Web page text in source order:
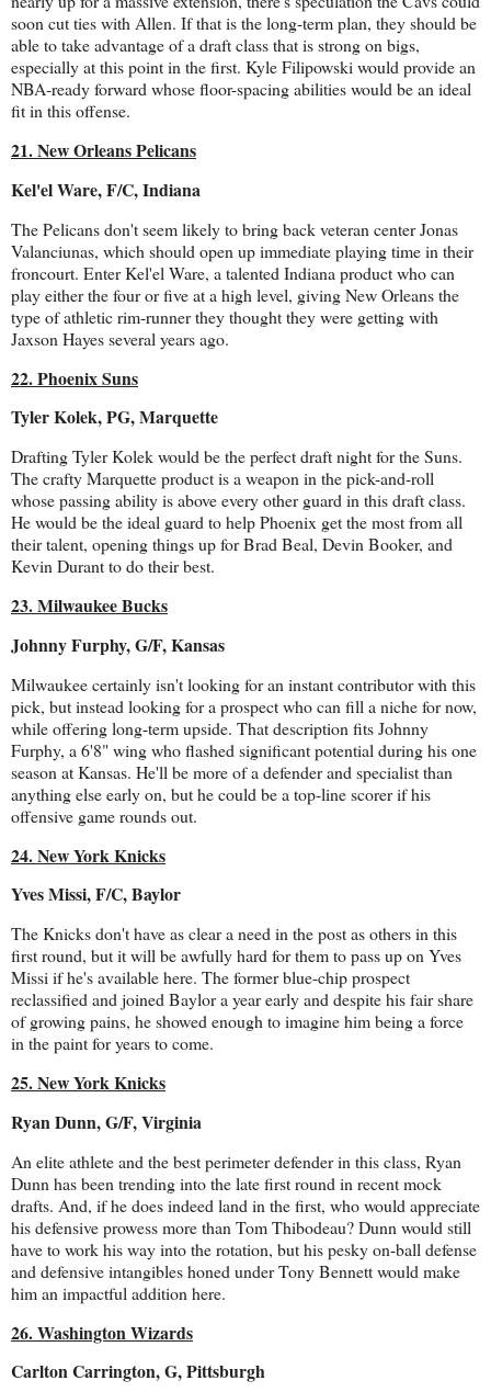
soon cut ties with Allen. If that is the long-term plan, they should be
able to take advantage of a draft class that is strong on bigs,
especially at this point in the first. Kyle Filipowski would provide an
NBA-ready forward whose floor-spacing abilities would be an ideal
fit in this offense.
21. New Orleans Pelicans
Kel'el Ware, F/C, Indiana
The Pelicans don't seem likely to bring back veteran center Jonas
Valanciunas, which should open up immediate playing time in their
froncourt. Enter Kel'el Ware, a talented Indiana product who can
play either the four or five at a high level, giving New Orleans the
type of athletic rim-runner they thought they were getting with
Jaxson Hayes several years ago.
22. Phoenix Suns
Tyler Kolek, PG, Marquette
Drafting Tyler Kolek would be the perfect draft night for the Suns.
The crafty Marquette product is a weapon in the pick-and-roll
whose passing ability is above every other guard in this draft class.
He would be the ideal guard to help Phoenix get the most from all
their talent, opening things up for Brad Beal, Devin Booker, and
Kevin Durant to do their best.
23. Milwaukee Bucks
Johnny Furphy, G/F, Kansas
Milwaukee certainly isn't looking for an instant contributor with this
pick, but instead looking for a prospect who can fill a niche for now,
while offering long-term upside. That description fits Johnny
Furphy, a 6'8" wing who flashed significant potential during his one
season at Kansas. He'll be more of a defender and specialist than
anything else early on, but he could be a top-line scorer if his
offensive game rounds out.
24. New York Knicks
Yves Missi, F/C, Baylor
The Knicks don't have as clear a need in the post as others in this
first round, but it will be awfully hard for them to pass up on Yves
Missi if he's available here. The former blue-chip prospect
reclassified and joined Baylor a year early and despite his fair share
of growing pains, he showed enough to imagine him being a force
in the paint for years to come.
25. New York Knicks
Ryan Dunn, G/F, Virginia
An elite athlete and the best perimeter defender in this class, Ryan
Dunn has been trending into the late first round in recent mock
drafts. And, if he does indeed land in the first, who would appreciate
his defensive prowess more than Tom Thibodeau? Dunn would still
have to work his way into the rotation, but his pesky on-ball defense
and defensive intangibles honed under Tony Bennett would make
him an impactful addition here.
26. Washington Wizards
Carlton Carrington, G, Pittsburgh